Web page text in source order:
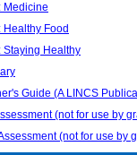
Medicine
Healthy Food
Staying Healthy
Guide (A LINCS
(not for use by
(not for use by